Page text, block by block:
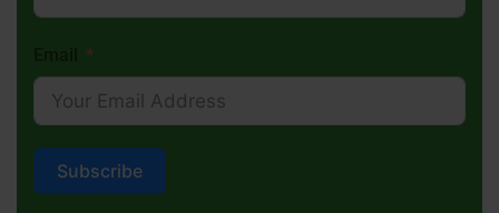
Subscribe